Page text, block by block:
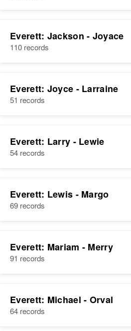
Everett: Jackson - Joyace
110 records
Everett: Joyce - Larraine
51 records
Everett: Larry - Lewie
54 records
Everett: Lewis - Margo
69 records
Everett: Mariam - Merry
91 records
Everett: Michael - Orval
64 records